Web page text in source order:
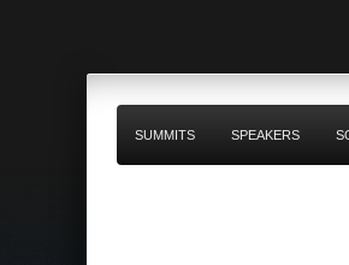
SUMMITS SPEAKERS